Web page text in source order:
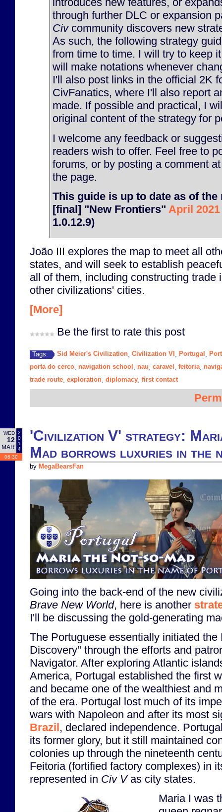
through further DLC or expansion
Civcommunity discovers new
As such, the following strategy
from time to time. I will try to keep
will make notations whenever
I'll also post links in the official 2K
CivFanatics, where I'll also report
made. If possible and practical, I
original content of the strategy for
I welcome any feedback or
readers wish to offer. Feel free to
forums, or by posting a comment
the page.
This guide is up to date as of the
[final] "New Frontiers" April
1.0.12.9)
João III explores the map to meet all
states, and will seek to establish
all of them, including constructing trade
other civilizations' cities.
[More]
Be the first to rate this post
Tags: Sid Meier's Civilization Civilization VI Portugal
porta do cerco navigation school nau caravel feitoria,
trade route exploration diplomacy first contact
WED
12
MAR
2
0
1
4
06:30
'Civilization V' strategy:
Mad borrows luxuries in the
by MegaBearsFan
Going into the back-end of the new
Brave New World, here is another
I'll be discussing the gold-generating
The Portuguese essentially initiated the
Discovery" through the efforts and
Navigator. After exploring Atlantic
America, Portugal established the first
and became one of the wealthiest and
of the era. Portugal lost much of its
wars with Napoleon and after its most
Brazil, declared independence.
its former glory, but it still maintained
colonies up through the nineteenth
Feitoria (fortified factory complexes) in
represented in Civ Vas city states.
Maria I was